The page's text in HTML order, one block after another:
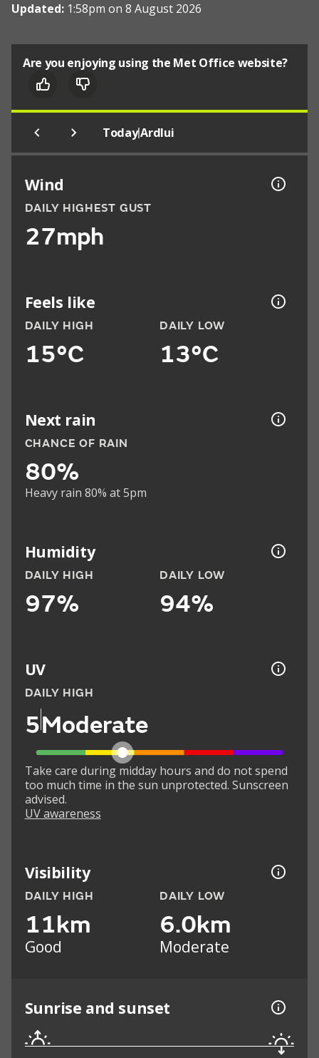
Updated: 1:58pm on 8 August 2026
Are you enjoying using the Met Office website?
Today|Ardlui
Wind
DAILY HIGHEST GUST
27mph
Feels like
DAILY HIGH
15°C
DAILY LOW
13°C
Next rain
CHANCE OF RAIN
80%
Heavy rain 80% at 5pm
Humidity
DAILY HIGH
97%
DAILY LOW
94%
UV
DAILY HIGH
5Moderate
Take care during midday hours and do not spend
too much time in the sun unprotected. Sunscreen
advised.
UV awareness
Visibility
DAILY HIGH
11km
Good
DAILY LOW
6.0km
Moderate
Sunrise and sunset